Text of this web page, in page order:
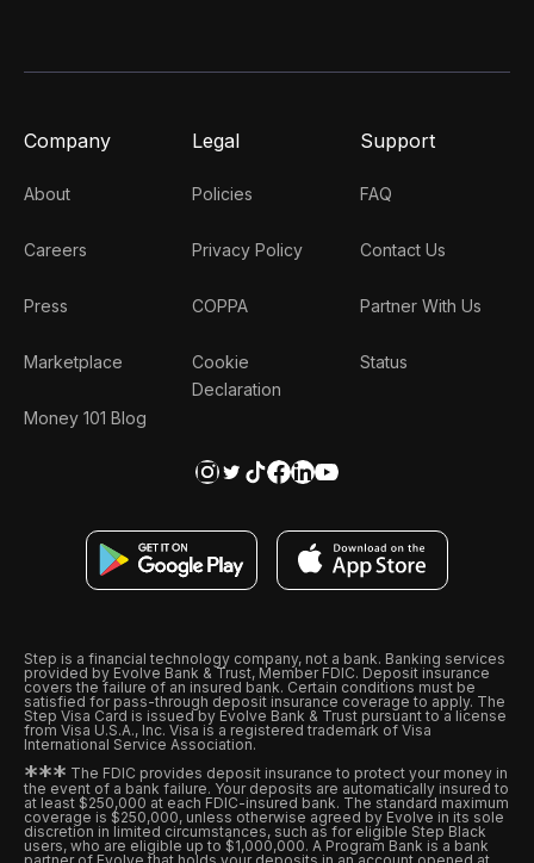
Company
About
Careers
Press
Marketplace
Money 101 Blog
Legal
Policies
Privacy Policy
COPPA
Cookie
Declaration
Support
FAQ
Contact Us
Partner With Us
Status
Step is a financial technology company, not a bank. Banking services
provided by Evolve Bank & Trust, Member FDIC. Deposit insurance
covers the failure of an insured bank. Certain conditions must be
satisfied for pass-through deposit insurance coverage to apply. The
Step Visa Card is issued by Evolve Bank & Trust pursuant to a license
from Visa U.S.A., Inc. Visa is a registered trademark of Visa
International Service Association.
*** The FDIC provides deposit insurance to protect your money in
the event of a bank failure. Your deposits are automatically insured to
at least $250,000 at each FDIC-insured bank. The standard maximum
coverage is $250,000, unless otherwise agreed by Evolve in its sole
discretion in limited circumstances, such as for eligible Step Black
users, who are eligible up to $1,000,000. A Program Bank is a bank